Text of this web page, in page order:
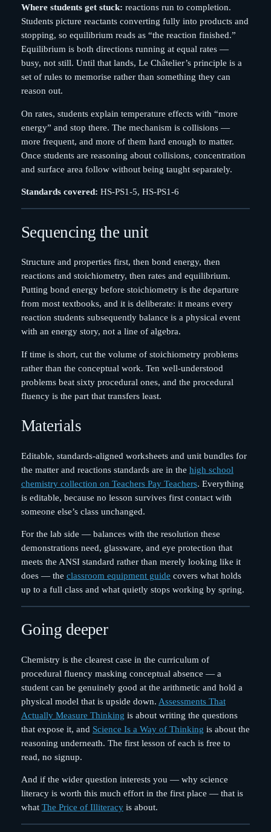
Where students get stuck: reactions run to completion.
Students picture reactants converting fully into products and
stopping, so equilibrium reads as “the reaction finished.”
Equilibrium is both directions running at equal rates —
busy, not still. Until that lands, Le Châtelier’s principle is a
set of rules to memorise rather than something they can
reason out.
On rates, students explain temperature effects with “more
energy” and stop there. The mechanism is collisions —
more frequent, and more of them hard enough to matter.
Once students are reasoning about collisions, concentration
and surface area follow without being taught separately.
Standards covered: HS-PS1-5, HS-PS1-6
Sequencing the unit
Structure and properties first, then bond energy, then
reactions and stoichiometry, then rates and equilibrium.
Putting bond energy before stoichiometry is the departure
from most textbooks, and it is deliberate: it means every
reaction students subsequently balance is a physical event
with an energy story, not a line of algebra.
If time is short, cut the volume of stoichiometry problems
rather than the conceptual work. Ten well-understood
problems beat sixty procedural ones, and the procedural
fluency is the part that transfers least.
Materials
Editable, standards-aligned worksheets and unit bundles for
the matter and reactions standards are in the high school
chemistry collection on Teachers Pay Teachers. Everything
is editable, because no lesson survives first contact with
someone else’s class unchanged.
For the lab side — balances with the resolution these
demonstrations need, glassware, and eye protection that
meets the ANSI standard rather than merely looking like it
does — the classroom equipment guide covers what holds
up to a full class and what quietly stops working by spring.
Going deeper
Chemistry is the clearest case in the curriculum of
procedural fluency masking conceptual absence — a
student can be genuinely good at the arithmetic and hold a
physical model that is upside down. Assessments That
Actually Measure Thinking is about writing the questions
that expose it, and Science Is a Way of Thinking is about the
reasoning underneath. The first lesson of each is free to
read, no signup.
And if the wider question interests you — why science
literacy is worth this much effort in the first place — that is
what The Price of Illiteracyis about.